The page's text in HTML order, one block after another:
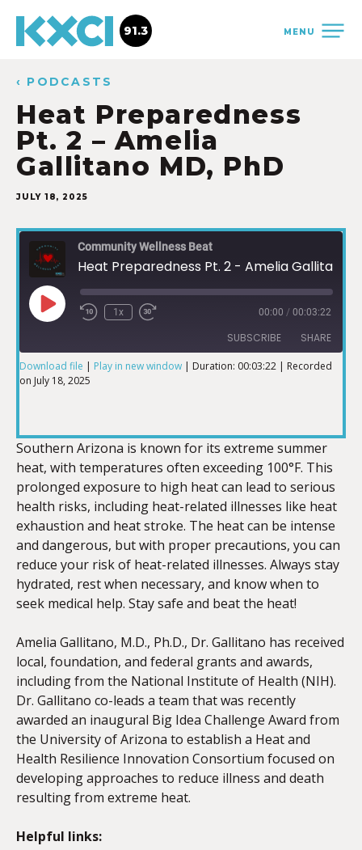
MENU
91.3
‹ PODCASTS
Heat Preparedness
Pt. 2 – Amelia
Gallitano MD, PhD
JULY 18, 2025
Community Wellness Beat
1x 00:00 / 00:03:22
SUBSCRIBE SHARE
SHARE
EMBED
Download file | Play in new window | Duration: 00:03:22 | Recorded
on July 18, 2025
Southern Arizona is known for its extreme summer
heat, with temperatures often exceeding 100°F. This
prolonged exposure to high heat can lead to serious
health risks, including heat-related illnesses like heat
exhaustion and heat stroke. The heat can be intense
and dangerous, but with proper precautions, you can
reduce your risk of heat-related illnesses. Always stay
hydrated, rest when necessary, and know when to
seek medical help. Stay safe and beat the heat!
Amelia Gallitano, M.D., Ph.D., Dr. Gallitano has received
local, foundation, and federal grants and awards,
including from the National Institute of Health (NIH).
Dr. Gallitano co-leads a team that was recently
awarded an inaugural Big Idea Challenge Award from
the University of Arizona to establish a Heat and
Health Resilience Innovation Consortium focused on
developing approaches to reduce illness and death
resulting from extreme heat.
Helpful links: